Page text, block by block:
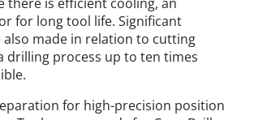
for long tool life. Significant
also made in relation to cutting
drilling process up to ten times
for high-precision position